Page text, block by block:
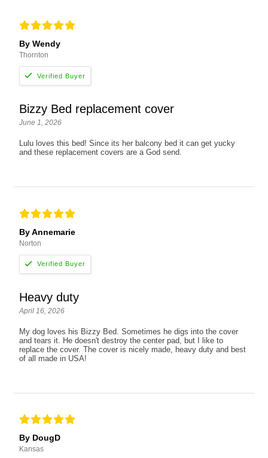
By Wendy
Thornton
Bizzy Bed replacement cover
June 1, 2026
Lulu loves this bed! Since its her balcony bed it can get yucky
and these replacement covers are a God send.
By Annemarie
Norton
Heavy duty
April 16, 2026
My dog loves his Bizzy Bed. Sometimes he digs into the cover
and tears it. He doesn't destroy the center pad, but I like to
replace the cover. The cover is nicely made, heavy duty and best
of all made in USA!
By DougD
Kansas